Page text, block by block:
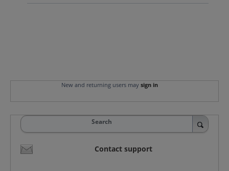
New and returning users may sign in
Search
Contact support